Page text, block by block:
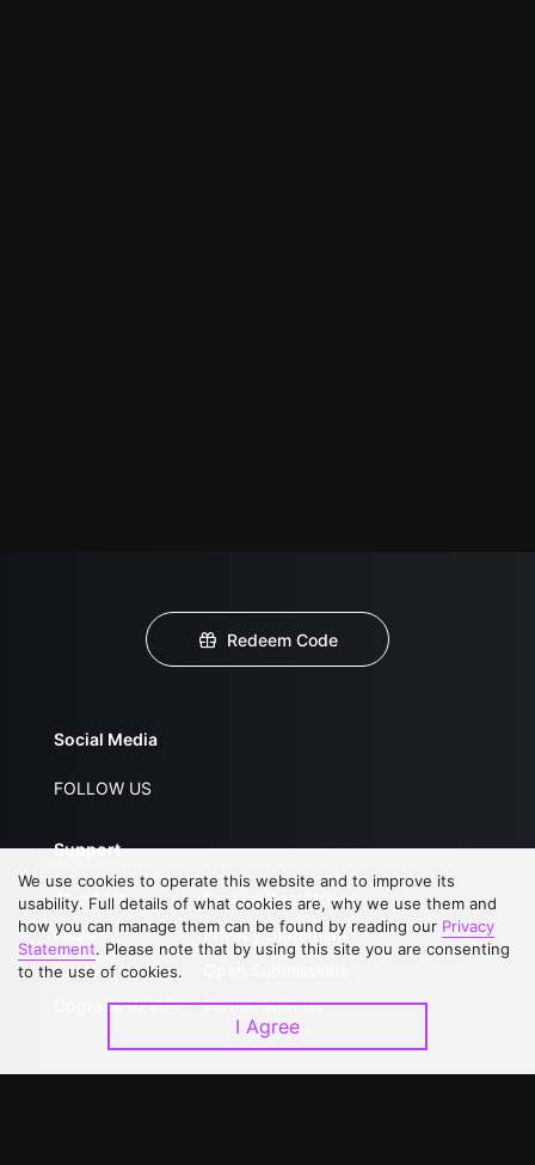
Redeem Code
Social Media
FOLLOW US
Support
About Us
FAQs
Contact Us
Upgrade to VIP
Service Regulations
Privacy Statement
Partner with Us
We use cookies to operate this website and to improve its
usability. Full details of what cookies are, why we use them and
how you can manage them can be found by reading our Privacy
Statement. Please note that by using this site you are consenting
to the use of cookies.
I Agree